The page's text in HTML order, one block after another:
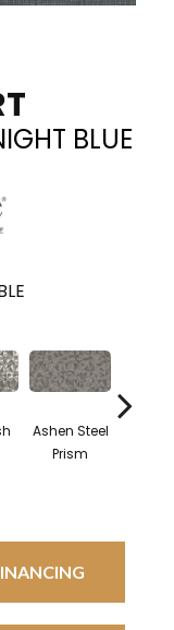
BLUE
Ashen Steel
Prism